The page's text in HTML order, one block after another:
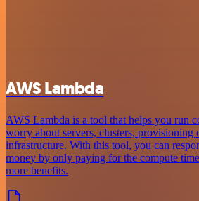
AWS Lambda
AWS Lambda is a tool that helps you run
worry about servers, clusters, provisioning
infrastructure. With this tool, you can
money by only paying for the compute
more benefits.